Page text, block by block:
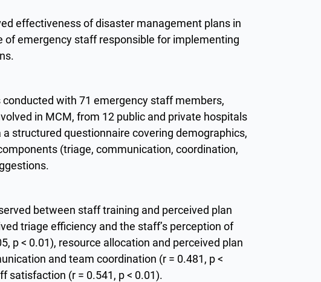
effectiveness of disaster management plans in
emergency staff responsible for implementing
with 71 emergency staff members,
in MCM, from 12 public and private hospitals
structured questionnaire covering demographics,
(triage, communication, coordination,
between staff training and perceived plan
triage efficiency and the staff’s perception of
p < 0.01), resource allocation and perceived plan
and team coordination (r = 0.481, p <
satisfaction (r = 0.541, p < 0.01).